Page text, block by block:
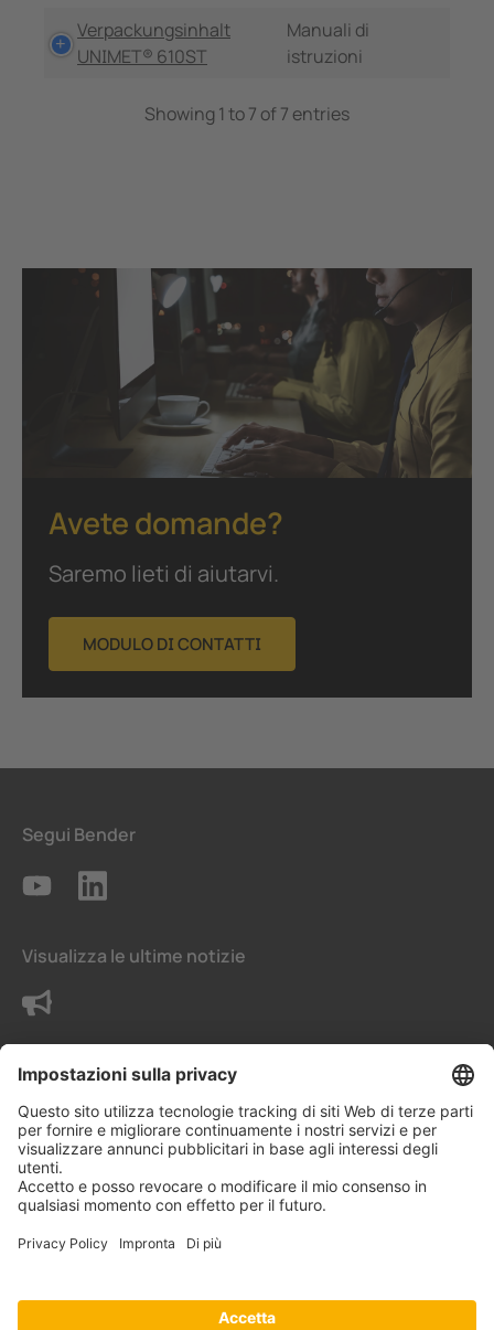
Verpackungsinhalt
UNIMET® 610ST
Manuali di
istruzioni
Showing 1 to 7 of 7 entries
Avete domande?
Saremo lieti di aiutarvi.
MODULO DI CONTATTI
Segui Bender
Visualizza le ultime notizie
Contattaci
Termini e condizioni generali
Informazioni legali